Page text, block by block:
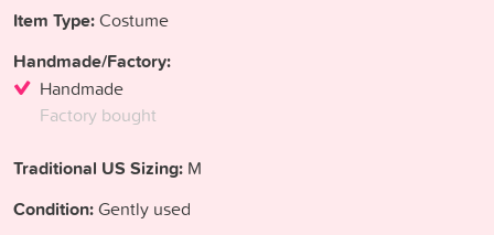
Item Type:Costume
Handmade/Factory:
Handmade
Factory bought
Traditional US Sizing: M
Condition:Gently used